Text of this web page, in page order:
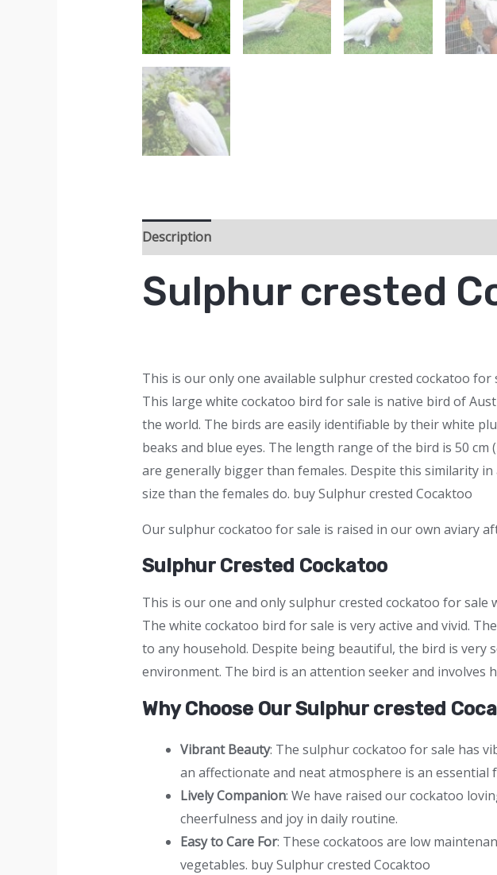
Description
Sulphur crested
This is our only one available sulphur crested cockatoo for
This large white cockatoo bird for sale is native bird of
the world. The birds are easily identifiable by their white
beaks and blue eyes. The length range of the bird is 50
are generally bigger than females. Despite this similarity
size than the females do. buy Sulphur crested Cocaktoo
Our sulphur cockatoo for sale is raised in our own aviary
Sulphur Crested Cockatoo
This is our one and only sulphur crested cockatoo for sale
The white cockatoo bird for sale is very active and vivid.
to any household. Despite being beautiful, the bird is very
environment. The bird is an attention seeker and involves
Why Choose Our Sulphur crested
Vibrant Beauty: The sulphur cockatoo for sale has
an affectionate and neat atmosphere is an
Lively Companion: We have raised our cockatoo
cheerfulness and joy in daily routine.
Easy to Care For: These cockatoos are low
vegetables. buy Sulphur crested Cocaktoo